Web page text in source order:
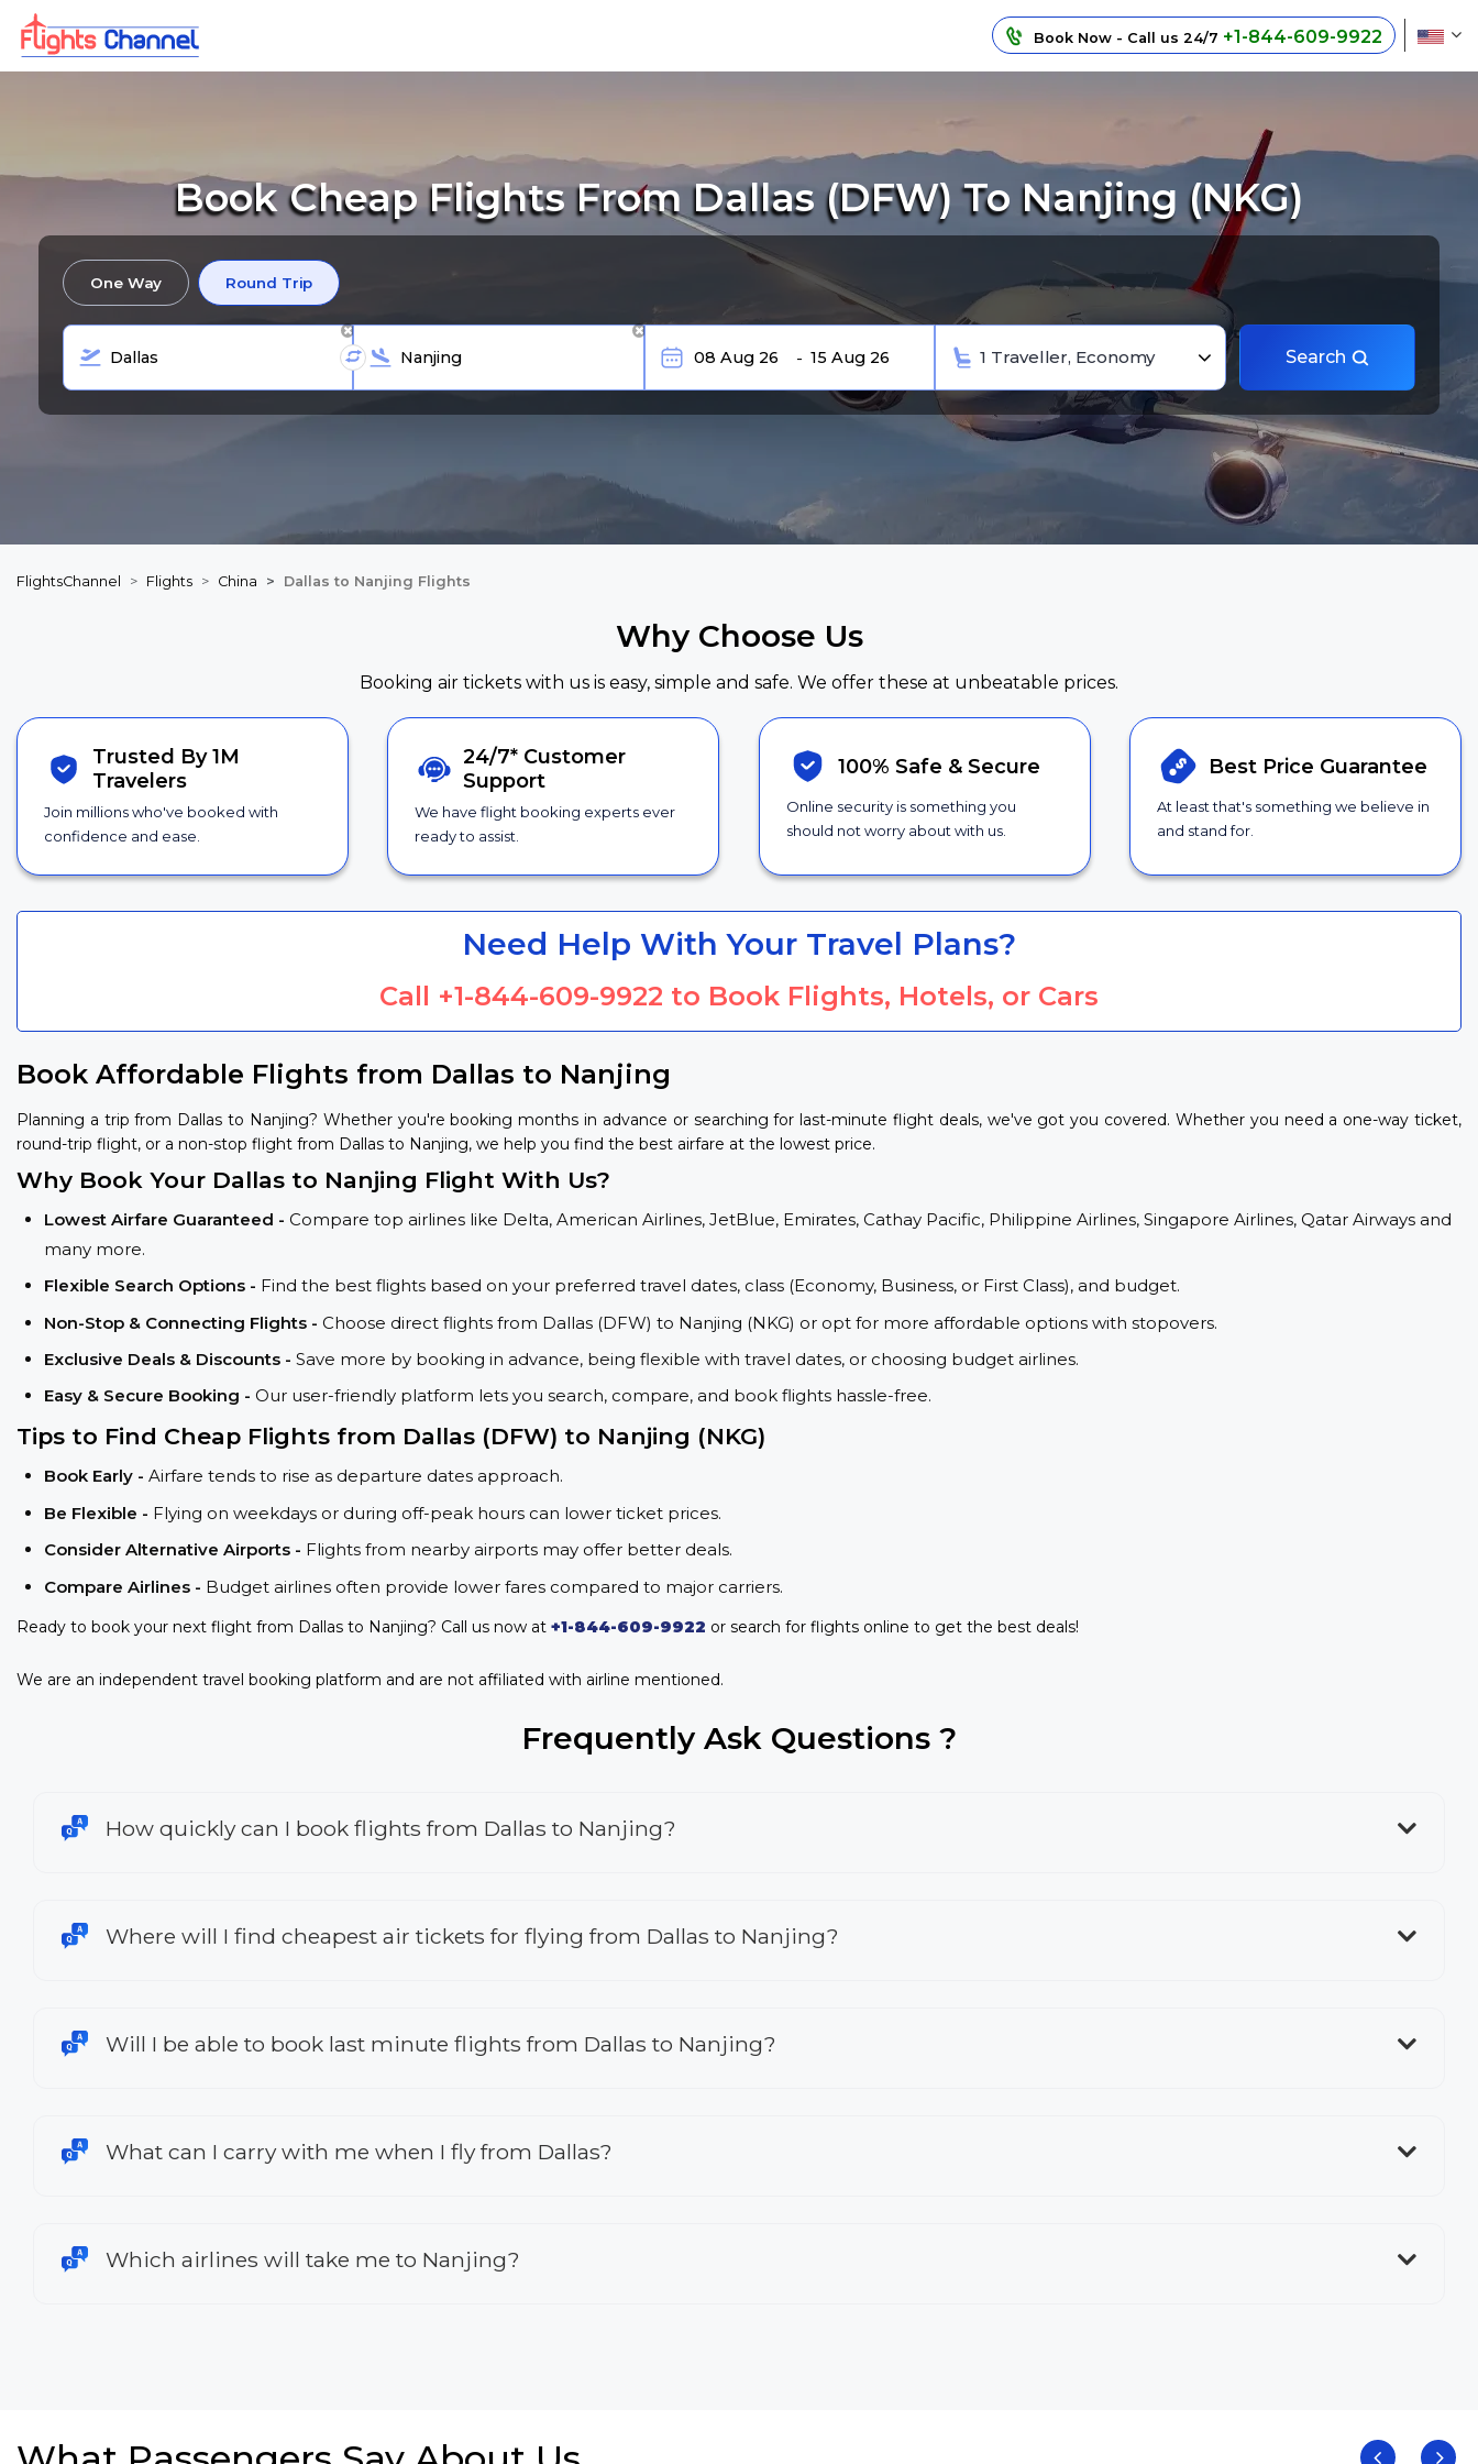
Book Now - Call us 24/7 +1-844-609-9922
Book Cheap Flights From Dallas (DFW) To Nanjing (NKG)
One Way Round Trip
1 Traveller, Economy Search
FlightsChannel Flights China Dallas to Nanjing Flights
Why Choose Us
Booking air tickets with us is easy, simple and safe. We offer these at unbeatable prices.
Trusted By 1M
Travelers
Join millions who've booked with
confidence and ease.
24/7* Customer
Support
We have flight booking experts ever
ready to assist.
100% Safe & Secure
Online security is something you
should not worry about with us.
Best Price Guarantee
At least that's something we believe in
and stand for.
Need Help With Your Travel Plans?
Call +1-844-609-9922 to Book Flights, Hotels, or Cars
Book Affordable Flights from Dallas to Nanjing
Planning a trip from Dallas to Nanjing? Whether you're booking months in advance or searching for last-minute flight deals, we've got you covered. Whether you need a one-way ticket,
round-trip flight, or a non-stop flight from Dallas to Nanjing, we help you find the best airfare at the lowest price.
Why Book Your Dallas to Nanjing Flight With Us?
Lowest Airfare Guaranteed - Compare top airlines like Delta, American Airlines, JetBlue, Emirates, Cathay Pacific, Philippine Airlines, Singapore Airlines, Qatar Airways and
many more.
Flexible Search Options - Find the best flights based on your preferred travel dates, class (Economy, Business, or First Class), and budget.
Non-Stop & Connecting Flights - Choose direct flights from Dallas (DFW) to Nanjing (NKG) or opt for more affordable options with stopovers.
Exclusive Deals & Discounts - Save more by booking in advance, being flexible with travel dates, or choosing budget airlines.
Easy & Secure Booking - Our user-friendly platform lets you search, compare, and book flights hassle-free.
Tips to Find Cheap Flights from Dallas (DFW) to Nanjing (NKG)
Book Early - Airfare tends to rise as departure dates approach.
Be Flexible - Flying on weekdays or during off-peak hours can lower ticket prices.
Consider Alternative Airports - Flights from nearby airports may offer better deals.
Compare Airlines - Budget airlines often provide lower fares compared to major carriers.
Ready to book your next flight from Dallas to Nanjing? Call us now at +1-844-609-9922 or search for flights online to get the best deals!
We are an independent travel booking platform and are not affiliated with airline mentioned.
Frequently Ask Questions ?
How quickly can I book flights from Dallas to Nanjing?
Where will I find cheapest air tickets for flying from Dallas to Nanjing?
Will I be able to book last minute flights from Dallas to Nanjing?
What can I carry with me when I fly from Dallas?
Which airlines will take me to Nanjing?